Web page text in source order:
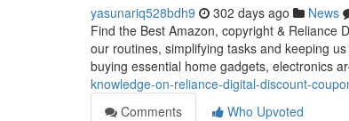
yasunariq528bdh9 302 days ago News
Find the Best Amazon, copyright & Reliance
our routines, simplifying tasks and keeping
buying essential home gadgets, electronics
knowledge-on-reliance-digital-discount-
Comments
Who Upvoted